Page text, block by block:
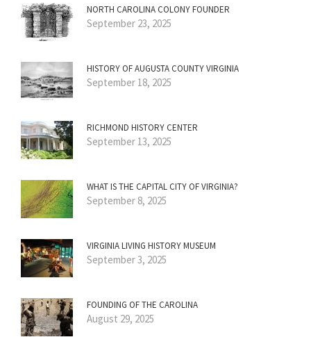
NORTH CAROLINA COLONY FOUNDER
September 23, 2025
HISTORY OF AUGUSTA COUNTY VIRGINIA
September 18, 2025
RICHMOND HISTORY CENTER
September 13, 2025
WHAT IS THE CAPITAL CITY OF VIRGINIA?
September 8, 2025
VIRGINIA LIVING HISTORY MUSEUM
September 3, 2025
FOUNDING OF THE CAROLINA
August 29, 2025